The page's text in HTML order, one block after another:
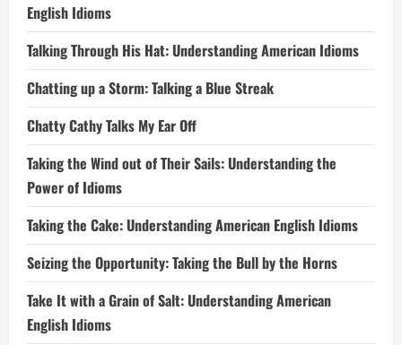
English Idioms
Talking Through His Hat: Understanding American Idioms
Chatting up a Storm: Talking a Blue Streak
Chatty Cathy Talks My Ear Off
Taking the Wind out of Their Sails: Understanding the
Power of Idioms
Taking the Cake: Understanding American English Idioms
Seizing the Opportunity: Taking the Bull by the Horns
Take It with a Grain of Salt: Understanding American
English Idioms